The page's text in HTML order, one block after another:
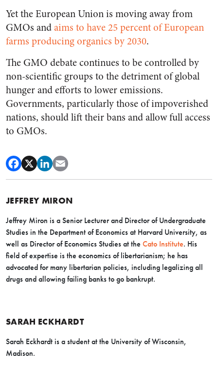
Yet the European Union is moving away from
GMOs andaims to have 25 percent of European
farms producing organics by 2030.
The GMO debate continues to be controlled by
non-scientific groups to the detriment of global
hunger and efforts to lower emissions.
Governments, particularly those of impoverished
nations, should lift their bans and allow full access
to GMOs.
JEFFREY MIRON
Jeffrey Miron is a Senior Lecturer and Director of Undergraduate
Studies in the Department of Economics at Harvard University, as
well as Director of Economics Studies at the Cato Institute. His
field of expertise is the economics of libertarianism; he has
advocated for many libertarian policies, including legalizing all
drugs and allowing failing banks to go bankrupt.
SARAH ECKHARDT
Sarah Eckhardt is a student at the University of Wisconsin,
Madison.